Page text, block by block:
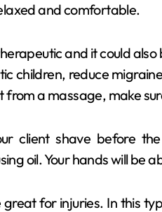
and comfortable.
and it could
children, reduce
a massage, make
client shave before
oil. Your hands will be
for injuries. In this